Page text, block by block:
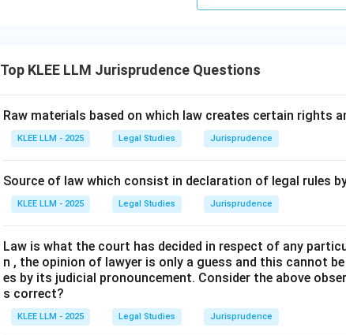
Top KLEE LLM Jurisprudence Questions
Raw materials based on which law creates certain rights
KLEE LLM - 2025 Legal Studies Jurisprudence
Source of law which consist in declaration of legal rules
KLEE LLM - 2025 Legal Studies Jurisprudence
Law is what the court has decided in respect of any
n , the opinion of lawyer is only a guess and this cannot
es by its judicial pronouncement. Consider the above
s correct?
KLEE LLM - 2025 Legal Studies Jurisprudence